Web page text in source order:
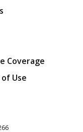
Coverage
Use